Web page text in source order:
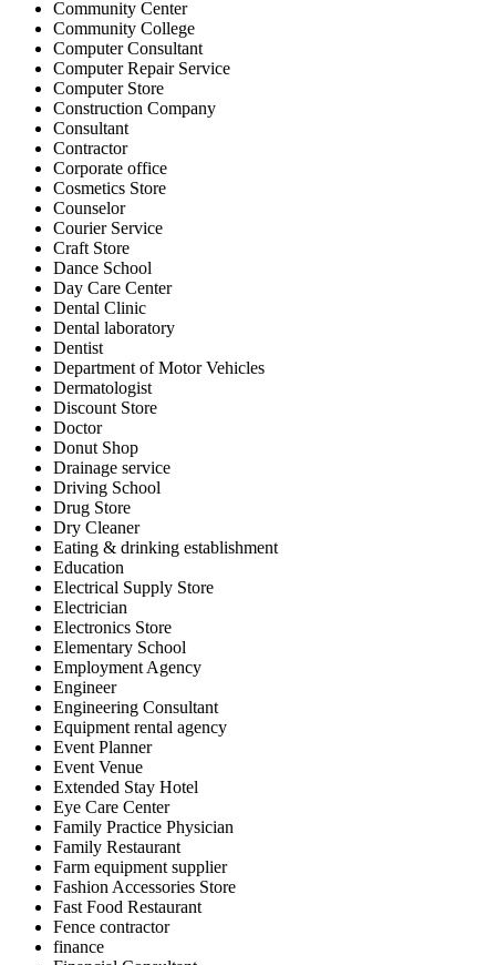
Community Center
Community College
Computer Consultant
Computer Repair Service
Computer Store
Construction Company
Consultant
Contractor
Corporate office
Cosmetics Store
Counselor
Courier Service
Craft Store
Dance School
Day Care Center
Dental Clinic
Dental laboratory
Dentist
Department of Motor Vehicles
Dermatologist
Discount Store
Doctor
Donut Shop
Drainage service
Driving School
Drug Store
Dry Cleaner
Eating & drinking establishment
Education
Electrical Supply Store
Electrician
Electronics Store
Elementary School
Employment Agency
Engineer
Engineering Consultant
Equipment rental agency
Event Planner
Event Venue
Extended Stay Hotel
Eye Care Center
Family Practice Physician
Family Restaurant
Farm equipment supplier
Fashion Accessories Store
Fast Food Restaurant
Fence contractor
finance